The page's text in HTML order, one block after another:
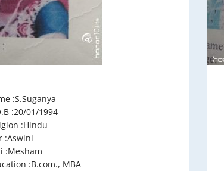
:S.Suganya
:20/01/1994
:Hindu
:Aswini
:Mesham
:B.com., MBA